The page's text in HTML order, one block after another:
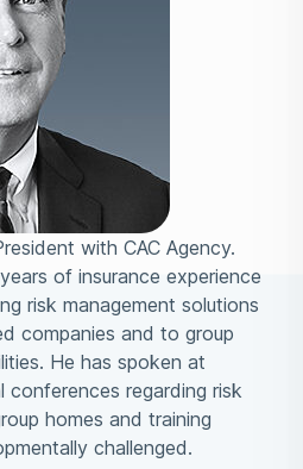
with CAC Agency.
of insurance experience
risk management solutions
companies and to group
He has spoken at
conferences regarding risk
homes and training
challenged.